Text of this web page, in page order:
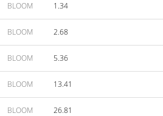
BLOOM 1.34
BLOOM 2.68
BLOOM 5.36
BLOOM 13.41
BLOOM 26.81